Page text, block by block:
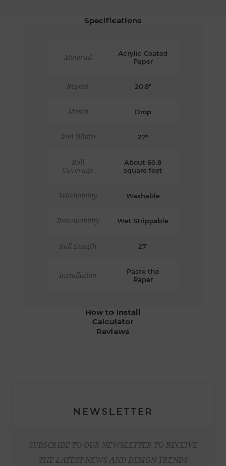
Specifications
Material
Acrylic Coated
Paper
Repeat 20.8"
Match Drop
Roll Width 27"
Roll
Coverage
About 60.8
square feet
Washability Washable
Removability Wet Strippable
Roll Length 27'
Installation
Paste the
Paper
How to Install
Calculator
Reviews
NEWSLETTER
SUBSCRIBE TO OUR NEWSLETTER TO RECEIVE
THE LATEST NEWS AND DESIGN TRENDS